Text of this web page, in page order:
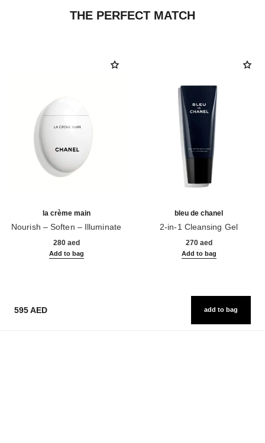
THE PERFECT MATCH
la crème main
Nourish – Soften – Illuminate
280 aed
Add to bag
bleu de chanel
2-in-1 Cleansing Gel
270 aed
Add to bag
595 AED add to bag